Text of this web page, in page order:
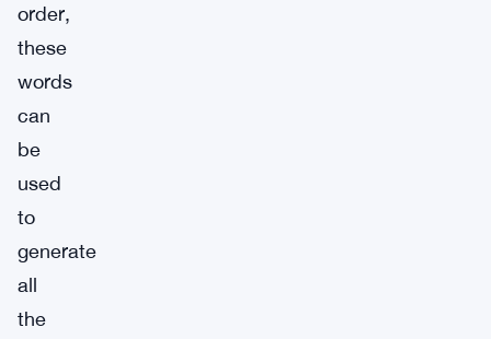
order,
these
words
can
be
used
to
generate
all
the